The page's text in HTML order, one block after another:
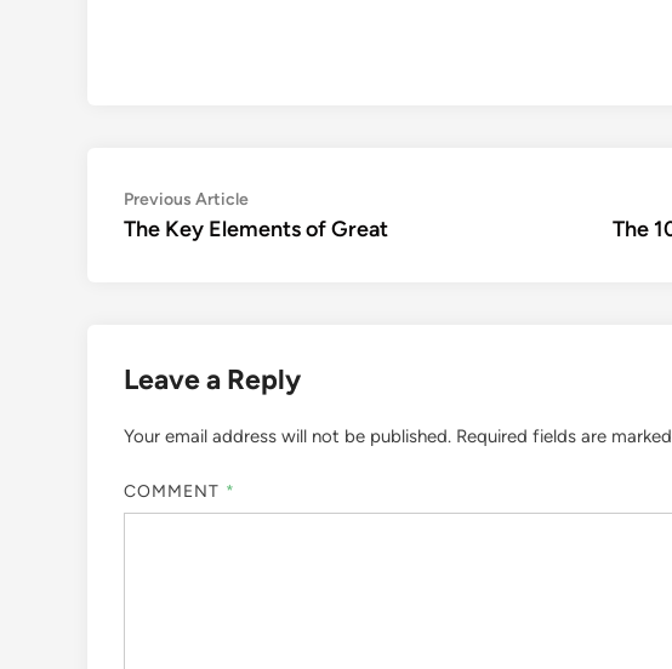
Post
navigation
Previous ArticlePrevious
article:
The Key Elements of Great The
Leave a Reply
Your email address will not be published. Required fields are marked
COMMENT *